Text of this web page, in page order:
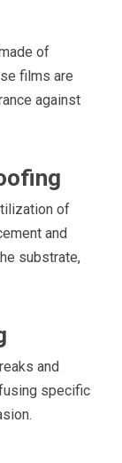
of
films are
against
of
and
substrate,
and
specific